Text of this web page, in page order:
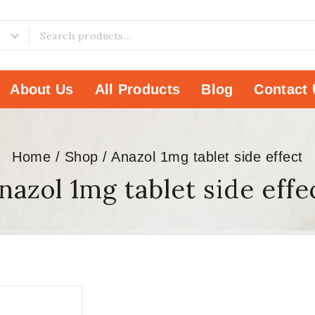
About Us All Products Blog Contact
Home / Shop / Anazol 1mg tablet side effect
1mg tablet side